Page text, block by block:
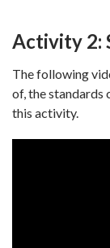
Activity 2:
The following
of, the standards
this activity.